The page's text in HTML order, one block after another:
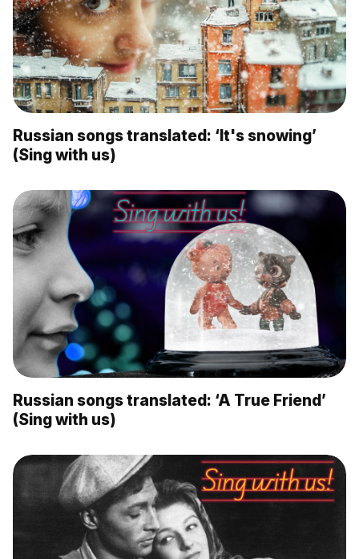
Russian songs translated: ‘It's snowing’
(Sing with us)
Russian songs translated: ‘A True Friend’
(Sing with us)